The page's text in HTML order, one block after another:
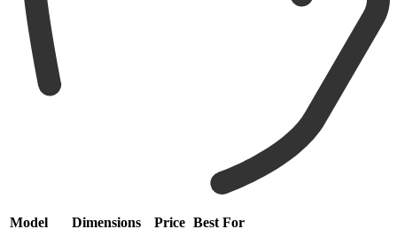
Model Dimensions Price Best For